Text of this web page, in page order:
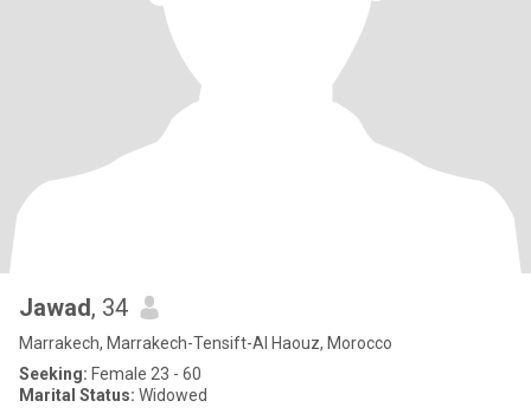
Jawad, 34
Marrakech, Marrakech-Tensift-Al Haouz, Morocco
Seeking: Female 23 - 60
Marital Status: Widowed